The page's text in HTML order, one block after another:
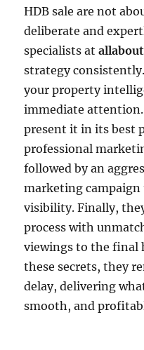
HDB sale are not
deliberate and
specialists at
strategy
your property
immediate
present it in its best
professional
followed by an
marketing
visibility. Finally,
process with
viewings to the final
these secrets, they
delay, delivering
smooth, and